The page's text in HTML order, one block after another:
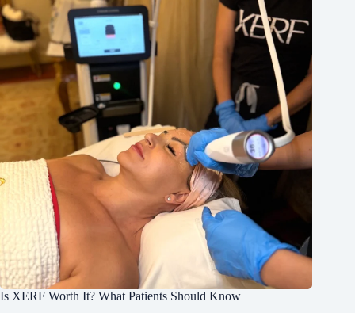
Is XERF Worth It? What Patients Should Know